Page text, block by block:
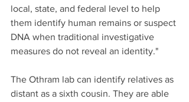
local, state, and federal level to help
them identify human remains or suspect
DNA when traditional investigative
measures do not reveal an identity."
The Othram lab can identify relatives as
distant as a sixth cousin. They are able